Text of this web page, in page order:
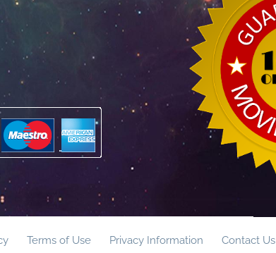
Terms of Use Privacy Information Contact Us